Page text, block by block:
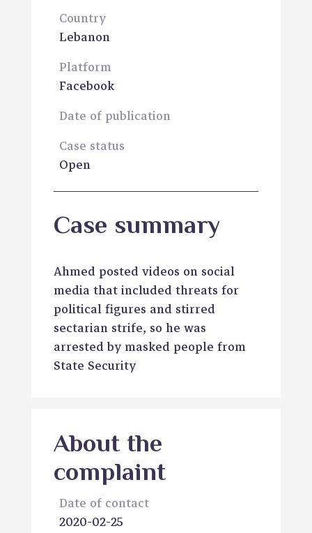
Country
Lebanon
Platform
Facebook
Date of publication
Case status
Open
Case summary
Ahmed posted videos on social
media that included threats for
political figures and stirred
sectarian strife, so he was
arrested by masked people from
State Security
About the
complaint
Date of contact
2020-02-25